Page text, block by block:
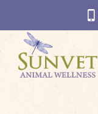
to
navigation
to
content